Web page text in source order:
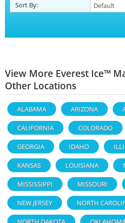
Sort By:
View More Everest Ice™
Other Locations
ALABAMA ARIZONA
CALIFORNIA COLORADO
GEORGIA IDAHO
KANSAS LOUISIANA
MISSISSIPPI MISSOURI
NEW JERSEY NORTH